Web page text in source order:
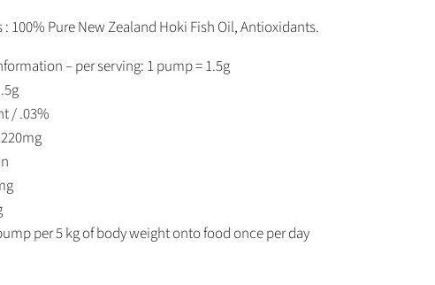
100% Pure New Zealand Hoki Fish Oil, Antioxidants.
– per serving: 1 pump = 1.5g
/ .03%
per 5 kg of body weight onto food once per day